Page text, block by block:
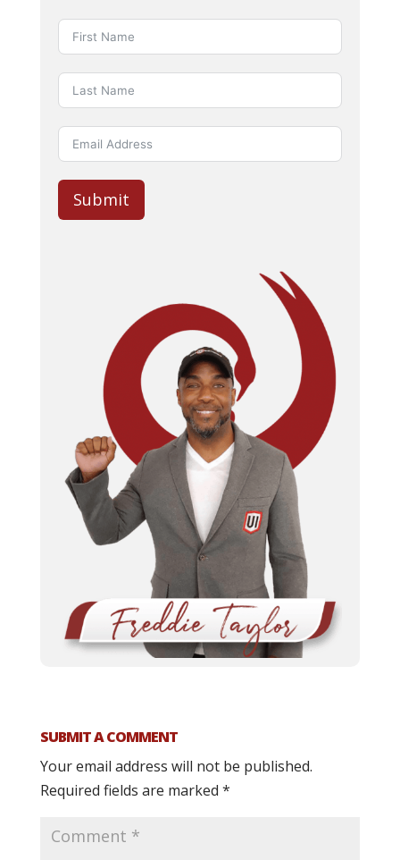
Submit
SUBMIT A COMMENT
Your email address will not be published.
Required fields are marked *